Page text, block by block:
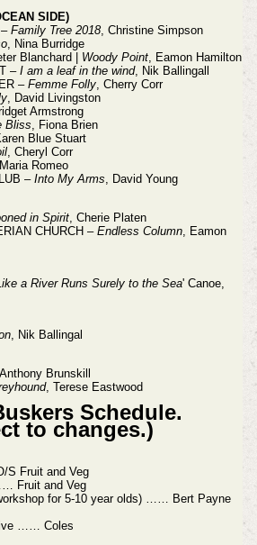
SIDE)
Family Tree 2018, Christine Simpson
, Nina Burridge
Blanchard | Woody Point, Eamon Hamilton
– I am a leaf in the wind, Nik Ballingall
– Femme Folly, Cherry Corr
, David Livingston
Armstrong
Bliss , Fiona Brien
Blue Stuart
, Cheryl Corr
Romeo
– Into My Arms , David Young
in Spirit, Cherie Platen
CHURCH – Endless Column, Eamon
a River Runs Surely to the Sea' Canoe,
, Nik Ballingal
Anthony Brunskill
, Terese Eastwood
Schedule.
to changes.)
S Fruit and Veg
Fruit and Veg
for 5-10 year olds) …… Bert Payne
…… Coles